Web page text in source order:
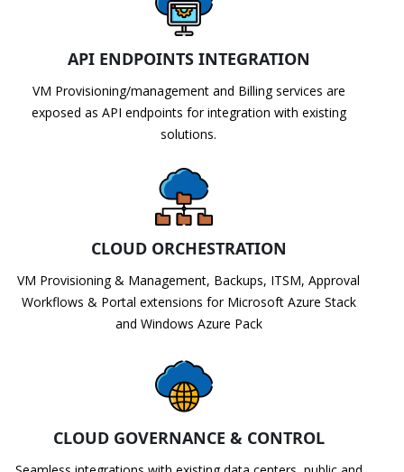
API ENDPOINTS INTEGRATION
VM Provisioning/management and Billing services are
exposed as API endpoints for integration with existing
solutions.
CLOUD ORCHESTRATION
VM Provisioning & Management, Backups, ITSM, Approval
Workflows & Portal extensions for Microsoft Azure Stack
and Windows Azure Pack
CLOUD GOVERNANCE & CONTROL